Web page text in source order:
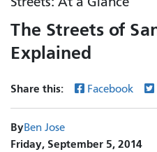
The Streets of
Explained
Share this: Facebook
ByBen Jose
Friday, September 5, 2014